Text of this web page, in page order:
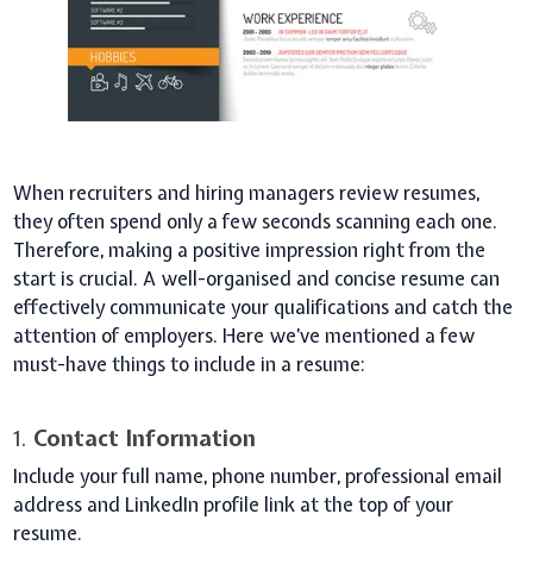
When recruiters and hiring managers review resumes,
they often spend only a few seconds scanning each one.
Therefore, making a positive impression right from the
start is crucial. A well-organised and concise resume can
effectively communicate your qualifications and catch the
attention of employers. Here we’ve mentioned a few
must-have things to include in a resume:
1. Contact Information
Include your full name, phone number, professional email
address and LinkedIn profile link at the top of your
resume.